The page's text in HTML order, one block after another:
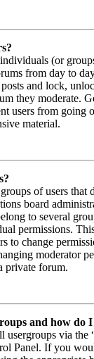
(or
from day to
and lock,
they moderate.
users from going
material.
of users
board
to several
permissions.
to change
moderator
private forum.
and how do
usergroups via the
Panel. If you